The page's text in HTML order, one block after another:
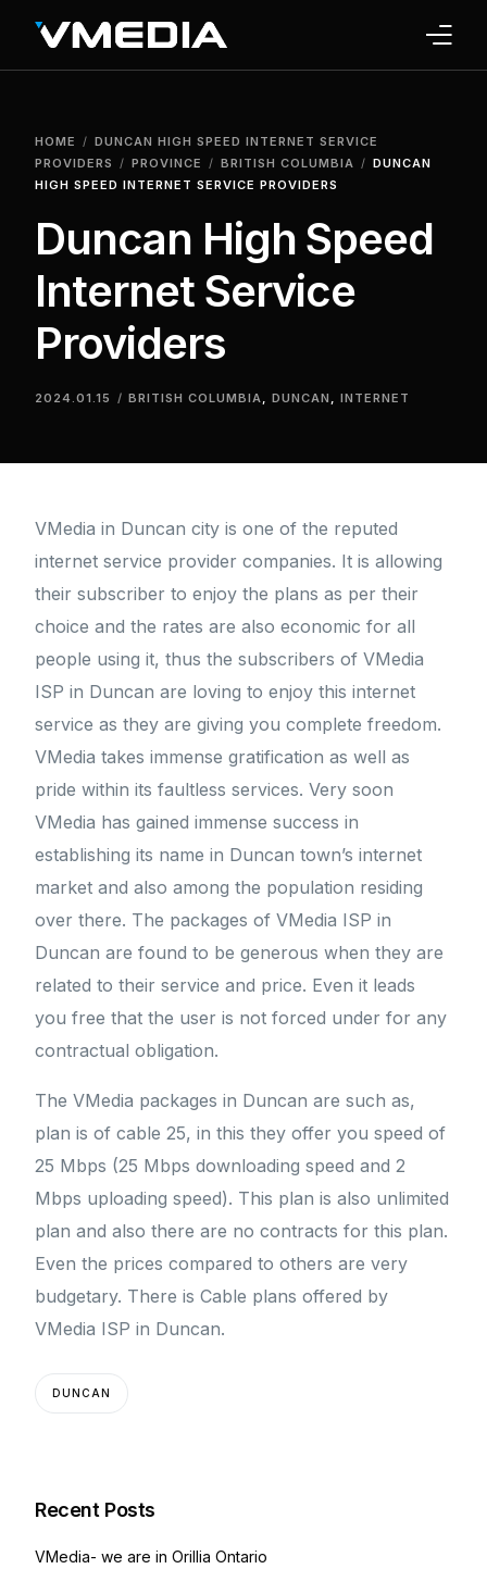
HOME
DUNCAN HIGH SPEED INTERNET SERVICE
PROVIDERS
PROVINCE BRITISH COLUMBIA
DUNCAN
HIGH SPEED INTERNET SERVICE PROVIDERS
Duncan High Speed
Internet Service
Providers
2024.01.15 BRITISH COLUMBIA,DUNCAN ,INTERNET
VMedia in Duncan city is one of the reputed
internet service provider companies. It is allowing
their subscriber to enjoy the plans as per their
choice and the rates are also economic for all
people using it, thus the subscribers of VMedia
ISP in Duncan are loving to enjoy this internet
service as they are giving you complete freedom.
VMedia takes immense gratification as well as
pride within its faultless services. Very soon
VMedia has gained immense success in
establishing its name in Duncan town’s internet
market and also among the population residing
over there. The packages of VMedia ISP in
Duncan are found to be generous when they are
related to their service and price. Even it leads
you free that the user is not forced under for any
contractual obligation.
The VMedia packages in Duncan are such as,
plan is of cable 25, in this they offer you speed of
25 Mbps (25 Mbps downloading speed and 2
Mbps uploading speed). This plan is also unlimited
plan and also there are no contracts for this plan.
Even the prices compared to others are very
budgetary. There is Cable plans offered by
VMedia ISP in Duncan.
DUNCAN
Recent Posts
VMedia- we are in Orillia Ontario
TV
PHONE
HOME SECURITY
WHY US